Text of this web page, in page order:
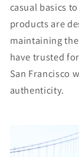
casual basics
products are
maintaining
have trusted
San Francisco
authenticity.